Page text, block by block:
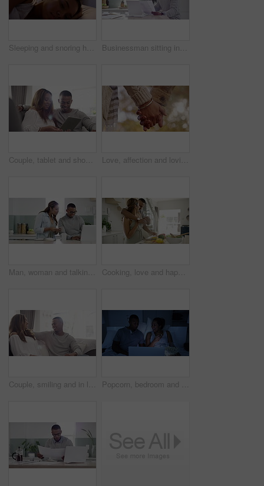
Sleeping and snoring husband lying next to awake and annoyed wife, trying to sleep in their bedroom together at night. Married couple at home trying to rest through noise of sleep apnea Businessman sitting in kitchen reading paperwork, going through report or checking document while drinking coffee at home. Professional doing paperwork, looking at loan papers and sitting at counter
Couple, tablet and shopping online while on the sofa relaxing. Ecommerce and buying products for house with spouse on digital retail store. Spending money and time in living room with your partner. Love, affection and loving couple holding hands while bonding and spending time together outdoors at a park. Closeup of man and woman out for a romantic walk and fresh air on a casual date in autumn
Man, woman and talking with credit card for online payment in home for purchase, digital banking or fintech. African people, married and smile with laptop, notebook or reading in kitchen with cup Cooking, love and happy with couple in kitchen for food, help and health together. Smile, wellness and surprise with man and woman with knife preparing for nutrition, vegetables and salad at home
Couple, smiling and in love having a lovely romantic moment or hug on sofa in living room. Happy boyfriend comfort, support and hug partner making up, asking for forgiveness and apologizing. Popcorn, bedroom and couple with movie on laptop in dark room for date, excited and drama show together. Black people, eating and watch online live streaming or subscription for film at night home